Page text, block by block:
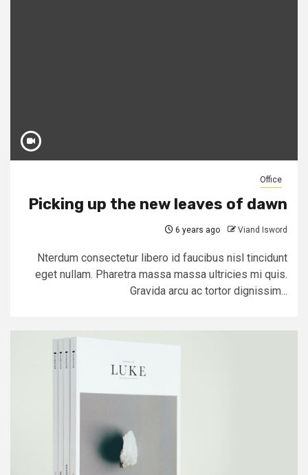
Office
Picking up the new leaves of dawn
6 years ago Viand Isword
Nterdum consectetur libero id faucibus nisl tincidunt
eget nullam. Pharetra massa massa ultricies mi quis.
Gravida arcu ac tortor dignissim...